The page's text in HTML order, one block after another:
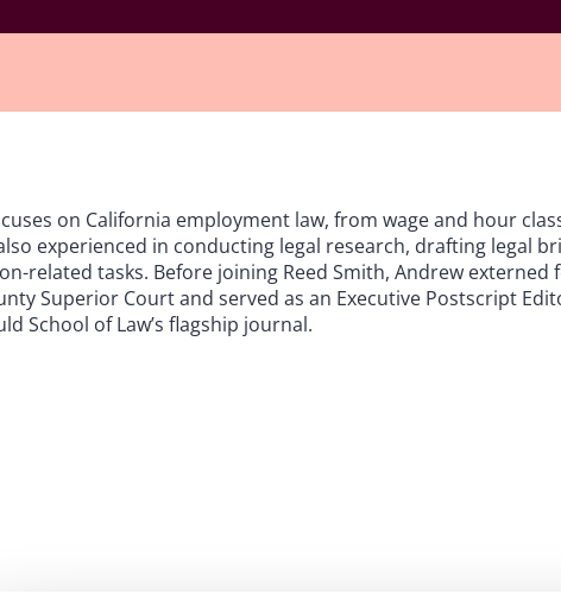
on California employment law, from wage and hour
experienced in conducting legal research, drafting legal
related tasks. Before joining Reed Smith, Andrew externed
Superior Court and served as an Executive Postscript
School of Law’s flagship journal.